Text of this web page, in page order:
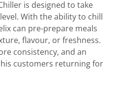
is designed to take
With the ability to chill
can pre-prepare meals
flavour, or freshness.
consistency, and an
customers returning for